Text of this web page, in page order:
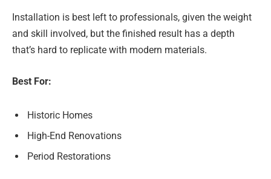
Installation is best left to professionals, given the weight
and skill involved, but the finished result has a depth
that’s hard to replicate with modern materials.
Best For:
Historic Homes
High-End Renovations
Period Restorations